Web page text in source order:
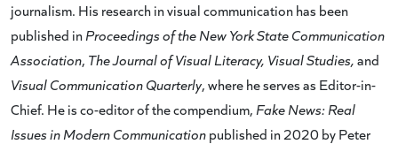
journalism. His research in visual communication has been
published inProceedings of the New York State Communication
Association, The Journal of Visual Literacy, Visual Studies,and
Visual Communication Quarterly, where he serves as Editor-in-
Chief. He is co-editor of the compendium, Fake News: Real
Issues in Modern Communicationpublished in 2020 by Peter